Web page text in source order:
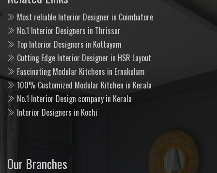
Most reliable Interior Designer in Coimbatore
No.1 Interior Designers in Thrissur
Top Interior Designers in Kottayam
Cutting Edge Interior Designer in HSR Layout
Fascinating Modular Kitchens in Ernakulam
100% Customized Modular Kitchen in Kerala
No.1 Interior Design company in Kerala
Interior Designers in Kochi
Our Branches